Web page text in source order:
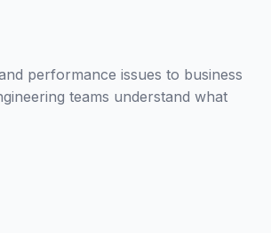
performance issues to business
teams understand what